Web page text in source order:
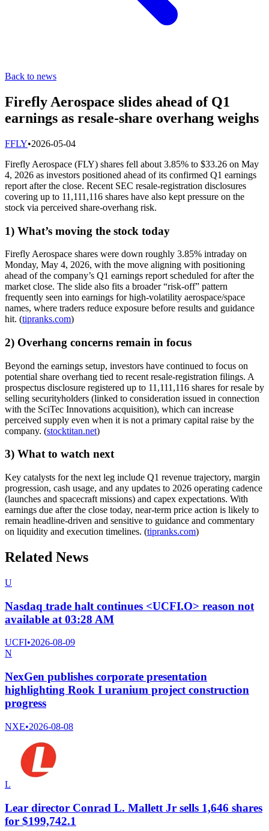
Back to news
Firefly Aerospace slides ahead of Q1
earnings as resale-share overhang weighs
FFLY•2026-05-04
Firefly Aerospace (FLY) shares fell about 3.85% to $33.26 on May
4, 2026 as investors positioned ahead of its confirmed Q1 earnings
report after the close. Recent SEC resale-registration disclosures
covering up to 11,111,116 shares have also kept pressure on the
stock via perceived share-overhang risk.
1) What’s moving the stock today
Firefly Aerospace shares were down roughly 3.85% intraday on
Monday, May 4, 2026, with the move aligning with positioning
ahead of the company’s Q1 earnings report scheduled for after the
market close. The slide also fits a broader “risk-off” pattern
frequently seen into earnings for high-volatility aerospace/space
names, where traders reduce exposure before results and guidance
hit. (tipranks.com)
2) Overhang concerns remain in focus
Beyond the earnings setup, investors have continued to focus on
potential share overhang tied to recent resale-registration filings. A
prospectus disclosure registered up to 11,111,116 shares for resale by
selling securityholders (linked to consideration issued in connection
with the SciTec Innovations acquisition), which can increase
perceived supply even when it is not a primary capital raise by the
company. (stocktitan.net)
3) What to watch next
Key catalysts for the next leg include Q1 revenue trajectory, margin
progression, cash usage, and any updates to 2026 operating cadence
(launches and spacecraft missions) and capex expectations. With
earnings due after the close today, near-term price action is likely to
remain headline-driven and sensitive to guidance and commentary
on liquidity and execution timelines. (tipranks.com)
Related News
U
Nasdaq trade halt continues <UCFI.O> reason not
available at 03:28 AM
UCFI•2026-08-09
N
NexGen publishes corporate presentation
highlighting Rook I uranium project construction
progress
NXE•2026-08-08
L
Lear director Conrad L. Mallett Jr sells 1,646 shares
for $199,742.1